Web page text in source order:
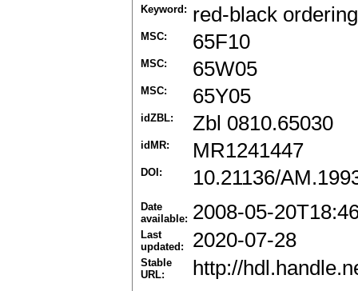
Keyword: red-black ordering
MSC: 65F10
MSC: 65W05
MSC: 65Y05
idZBL: Zbl 0810.65030
idMR: MR1241447
DOI: 10.21136/
Date
available: 2008-05-
Last
updated:
2020-07-28
Stable
URL:
http://